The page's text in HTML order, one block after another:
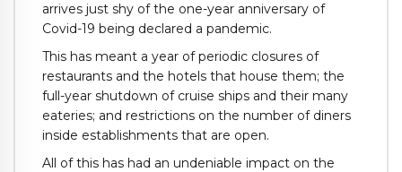
arrives just shy of the one-year anniversary of
Covid-19 being declared a pandemic.
This has meant a year of periodic closures of
restaurants and the hotels that house them; the
full-year shutdown of cruise ships and their many
eateries; and restrictions on the number of diners
inside establishments that are open.
All of this has had an undeniable impact on the